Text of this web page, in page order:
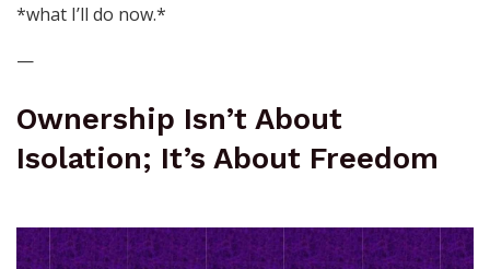
*what I’ll do now.*
—
Ownership Isn’t About
Isolation; It’s About Freedom